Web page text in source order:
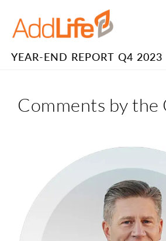
YEAR-END REPORT Q4 2023
Comments by the